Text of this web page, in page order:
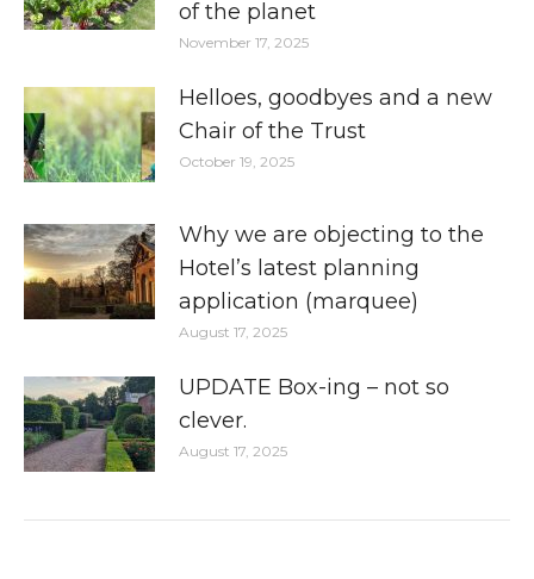
of the planet
November 17, 2025
Helloes, goodbyes and a new
Chair of the Trust
October 19, 2025
Why we are objecting to the
Hotel’s latest planning
application (marquee)
August 17, 2025
UPDATE Box-ing – not so
clever.
August 17, 2025